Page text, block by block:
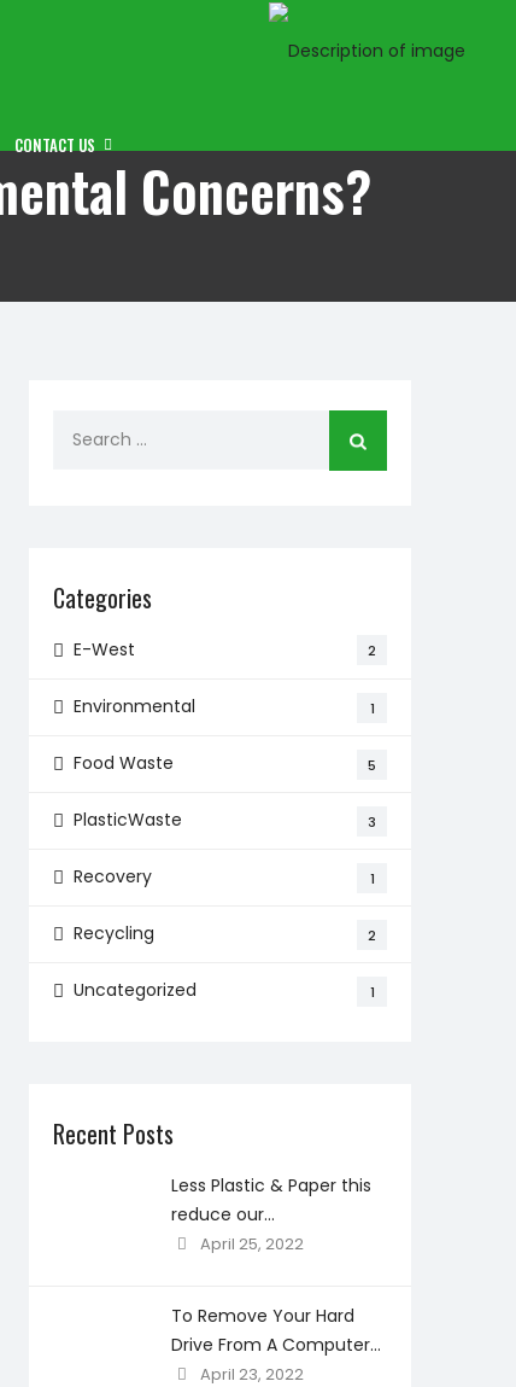
CONTACT US
Concerns?
Categories
E-West 2
Environmental 1
Food Waste 5
PlasticWaste 3
Recovery 1
Recycling 2
Uncategorized 1
Recent Posts
Less Plastic & Paper this
reduce our
environmental
April 25, 2022
To Remove Your Hard
Drive From A Computer
Before Recycling
April 23, 2022